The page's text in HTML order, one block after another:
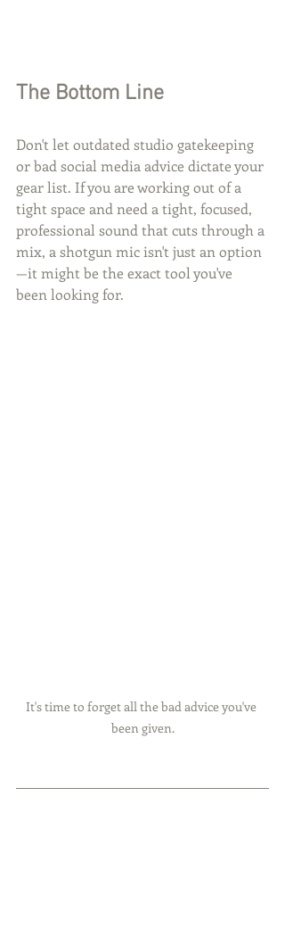
The Bottom Line
Don't let outdated studio gatekeeping
or bad social media advice dictate your
gear list. If you are working out of a
tight space and need a tight, focused,
professional sound that cuts through a
mix, a shotgun mic isn't just an option
—it might be the exact tool you've
been looking for.
It's time to forget all the bad advice you've
been given.